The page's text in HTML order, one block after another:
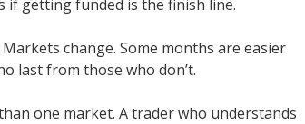
if getting funded is the finish line.
change. Some months are easier
last from those who don’t.
one market. A trader who understands